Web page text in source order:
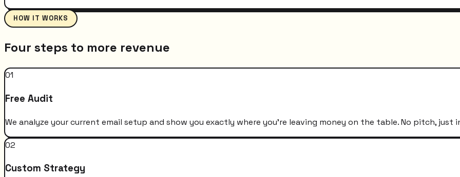
HOW IT WORKS
Four steps to more revenue
01
Free Audit
We analyze your current email setup and show you exactly where you're leaving money on the table. No pitch, just
02
Custom Strategy